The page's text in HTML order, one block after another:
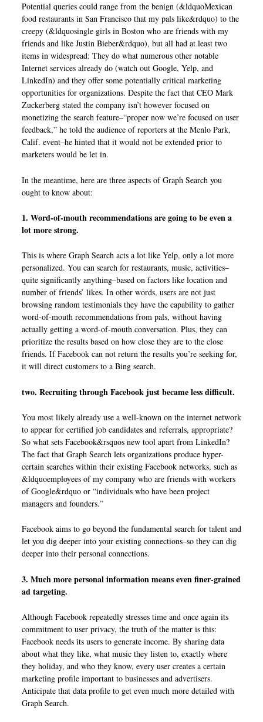
Potential queries could range from the benign (&ldquoMexican
food restaurants in San Francisco that my pals like&rdquo) to the
creepy (&ldquosingle girls in Boston who are friends with my
friends and like Justin Bieber&rdquo), but all had at least two
items in widespread: They do what numerous other notable
Internet services already do (watch out Google, Yelp, and
LinkedIn) and they offer some potentially critical marketing
opportunities for organizations. Despite the fact that CEO Mark
Zuckerberg stated the company isn’t however focused on
monetizing the search feature–“proper now we’re focused on user
feedback,” he told the audience of reporters at the Menlo Park,
Calif. event–he hinted that it would not be extended prior to
marketers would be let in.
In the meantime, here are three aspects of Graph Search you
ought to know about:
1. Word-of-mouth recommendations are going to be even a
lot more strong.
This is where Graph Search acts a lot like Yelp, only a lot more
personalized. You can search for restaurants, music, activities–
quite significantly anything–based on factors like location and
number of friends’ likes. In other words, users are not just
browsing random testimonials they have the capability to gather
word-of-mouth recommendations from pals, without having
actually getting a word-of-mouth conversation. Plus, they can
prioritize the results based on how close they are to the close
friends. If Facebook can not return the results you’re seeking for,
it will direct customers to a Bing search.
two. Recruiting through Facebook just became less difficult.
You most likely already use a well-known on the internet network
to appear for certified job candidates and referrals, appropriate?
So what sets Facebook&rsquos new tool apart from LinkedIn?
The fact that Graph Search lets organizations produce hyper-
certain searches within their existing Facebook networks, such as
&ldquoemployees of my company who are friends with workers
of Google&rdquo or “individuals who have been project
managers and founders.”
Facebook aims to go beyond the fundamental search for talent and
let you dig deeper into your existing connections–so they can dig
deeper into their personal connections.
3. Much more personal information means even finer-grained
ad targeting.
Although Facebook repeatedly stresses time and once again its
commitment to user privacy, the truth of the matter is this:
Facebook needs its users to generate income. By sharing data
about what they like, what music they listen to, exactly where
they holiday, and who they know, every user creates a certain
marketing profile important to businesses and advertisers.
Anticipate that data profile to get even much more detailed with
Graph Search.